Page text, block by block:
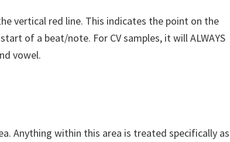
vertical red line. This indicates the point on the
of a beat/note. For CV samples, it will ALWAYS
vowel.
Anything within this area is treated specifically as